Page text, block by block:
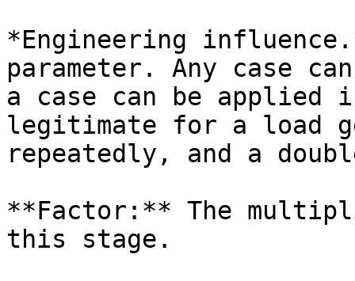
*Engineering
parameter. Any case
a case can be applied
legitimate for a load
repeatedly, and a
**Factor:** The
this stage.